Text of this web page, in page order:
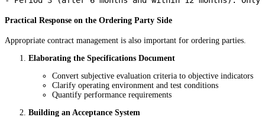
Practical Response on the Ordering Party Side
Appropriate contract management is also important for ordering parties.
Elaborating the Specifications Document
Convert subjective evaluation criteria to objective indicators
Clarify operating environment and test conditions
Quantify performance requirements
Building an Acceptance System